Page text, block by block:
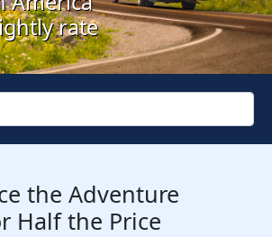
rate
the Adventure
Half the Price